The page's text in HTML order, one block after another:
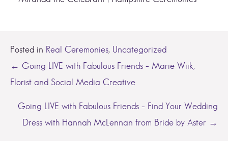
Posted in Real Ceremonies, Uncategorized
Posts
navigation
← Going LIVE with Fabulous Friends – Marie Wiik,
Florist and Social Media Creative
Going LIVE with Fabulous Friends – Find Your Wedding
Dress with Hannah McLennan from Bride by Aster →